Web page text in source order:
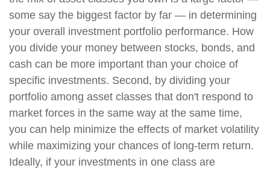
some say the biggest factor by far — in determining
your overall investment portfolio performance. How
you divide your money between stocks, bonds, and
cash can be more important than your choice of
specific investments. Second, by dividing your
portfolio among asset classes that don't respond to
market forces in the same way at the same time,
you can help minimize the effects of market volatility
while maximizing your chances of long-term return.
Ideally, if your investments in one class are